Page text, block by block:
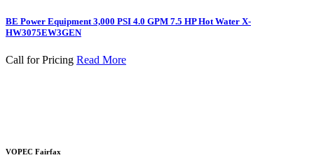
BE Power Equipment 3,000 PSI 4.0 GPM 7.5 HP Hot Water X-
HW3075EW3GEN
Call for Pricing Read More
VOPEC Fairfax